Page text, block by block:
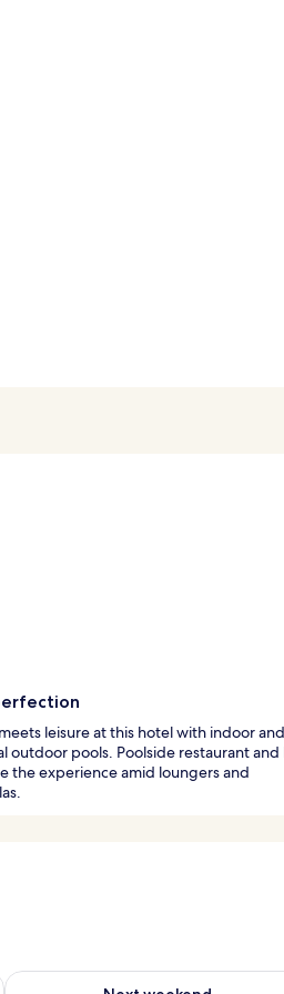
leisure at this hotel with indoor and
outdoor pools. Poolside restaurant and
the experience amid loungers and
7 - Aug 9
Check availability for next weekend